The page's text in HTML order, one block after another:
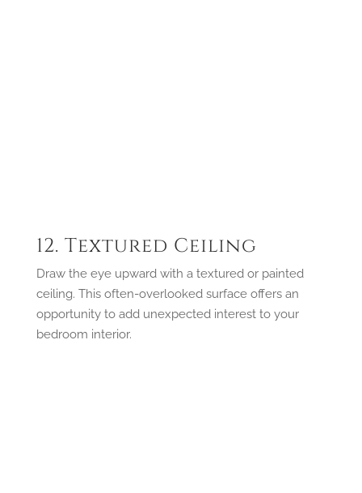
12. Textured Ceiling
Draw the eye upward with a textured or painted
ceiling. This often-overlooked surface offers an
opportunity to add unexpected interest to your
bedroom interior.